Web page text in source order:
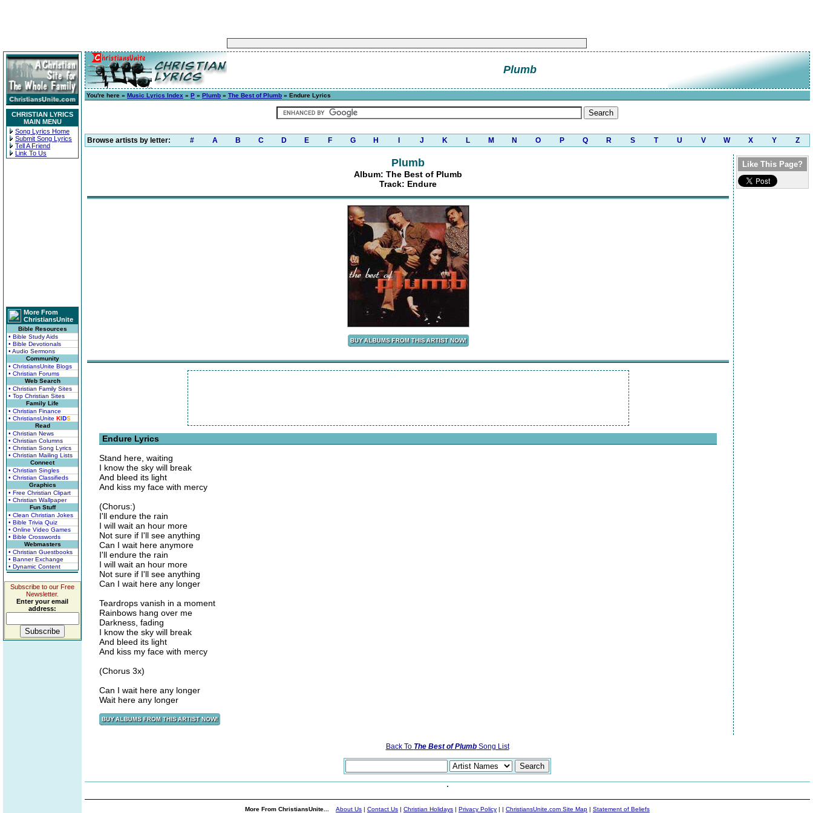
CHRISTIAN LYRICS
MAIN MENU
Song Lyrics Home
Submit Song Lyrics
Tell A Friend
Link To Us
More From
ChristiansUnite
Bible Resources
• Bible Study Aids
• Bible Devotionals
• Audio Sermons
Community
• ChristiansUnite Blogs
• Christian Forums
Web Search
• Christian Family Sites
• Top Christian Sites
Family Life
• Christian Finance
• ChristiansUnite KIDS
Read
• Christian News
• Christian Columns
• Christian Song Lyrics
• Christian Mailing Lists
Connect
• Christian Singles
• Christian Classifieds
Graphics
• Free Christian Clipart
• Christian Wallpaper
Fun Stuff
• Clean Christian Jokes
• Bible Trivia Quiz
• Online Video Games
• Bible Crosswords
Webmasters
• Christian Guestbooks
• Banner Exchange
• Dynamic Content
Subscribe to our Free
Newsletter.
Enter your email
address:
Plumb
You're here » Music Lyrics Index » P » Plumb » The Best of Plumb » Endure Lyrics
Browse artists by letter: # A B C D E F G H J K L M N O P Q R S T U V W X Y Z
Plumb
Album: The Best of Plumb
Track: Endure
Endure Lyrics
Stand here, waiting
I know the sky will break
And bleed its light
And kiss my face with mercy
(Chorus:)
I'll endure the rain
I will wait an hour more
Not sure if I'll see anything
Can I wait here anymore
I'll endure the rain
I will wait an hour more
Not sure if I'll see anything
Can I wait here any longer
Teardrops vanish in a moment
Rainbows hang over me
Darkness, fading
I know the sky will break
And bleed its light
And kiss my face with mercy
(Chorus 3x)
Can I wait here any longer
Wait here any longer
Like This Page?
Back To The Best of PlumbSong List
More From ChristiansUnite... About Us | Contact Us | Christian Holidays | Privacy Policy | | ChristiansUnite.com Site Map | Statement of Beliefs